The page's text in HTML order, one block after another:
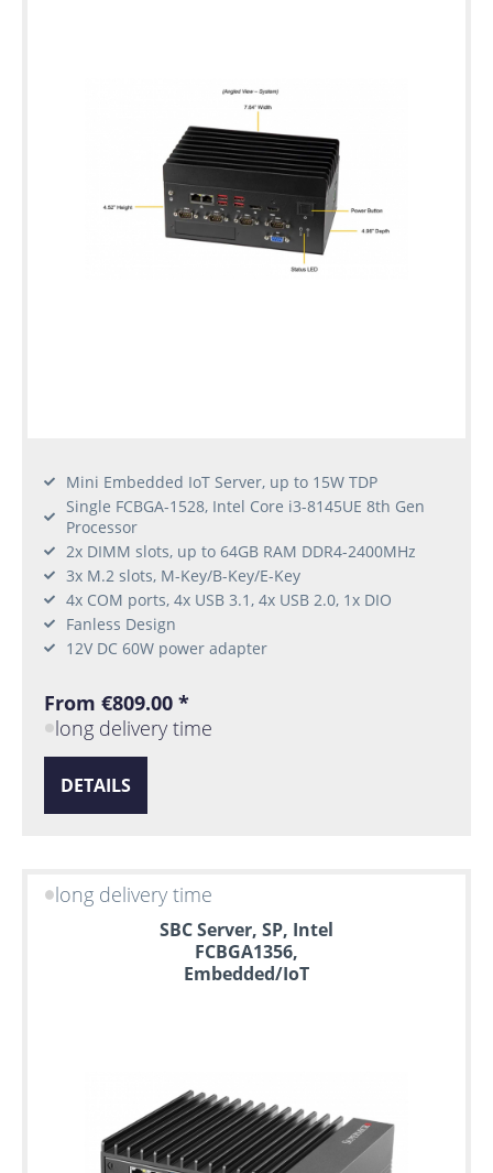
Mini Embedded IoT Server, up to 15W TDP
Single FCBGA-1528, Intel Core i3-8145UE 8th Gen
Processor
2x DIMM slots, up to 64GB RAM DDR4-2400MHz
3x M.2 slots, M-Key/B-Key/E-Key
4x COM ports, 4x USB 3.1, 4x USB 2.0, 1x DIO
Fanless Design
12V DC 60W power adapter
From €809.00 *
long delivery time
DETAILS
long delivery time
SBC Server, SP, Intel
FCBGA1356,
Embedded/IoT